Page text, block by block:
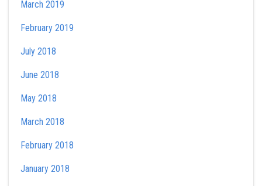
March 2019
February 2019
July 2018
June 2018
May 2018
March 2018
February 2018
January 2018